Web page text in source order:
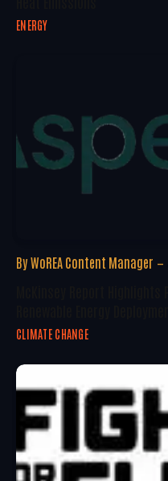
ENERGY
By WoREA Content Manager
CLIMATE CHANGE